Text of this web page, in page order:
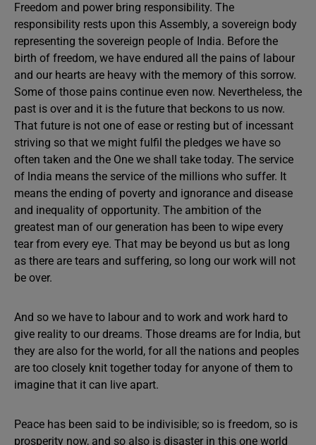
Freedom and power bring responsibility. The
responsibility rests upon this Assembly, a sovereign body
representing the sovereign people of India. Before the
birth of freedom, we have endured all the pains of labour
and our hearts are heavy with the memory of this sorrow.
Some of those pains continue even now. Nevertheless, the
past is over and it is the future that beckons to us now.
That future is not one of ease or resting but of incessant
striving so that we might fulfil the pledges we have so
often taken and the One we shall take today. The service
of lndia means the service of the millions who suffer. It
means the ending of poverty and ignorance and disease
and inequality of opportunity. The ambition of the
greatest man of our generation has been to wipe every
tear from every eye. That may be beyond us but as long
as there are tears and suffering, so long our work will not
be over.
And so we have to labour and to work and work hard to
give reality to our dreams. Those dreams are for India, but
they are also for the world, for all the nations and peoples
are too closely knit together today for anyone of them to
imagine that it can live apart.
Peace has been said to be indivisible; so is freedom, so is
prosperity now, and so also is disaster in this one world